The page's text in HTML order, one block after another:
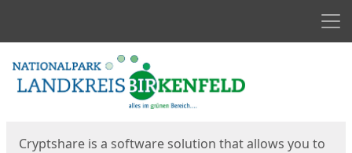
Start
Cryptshare is a software solution that allows you to